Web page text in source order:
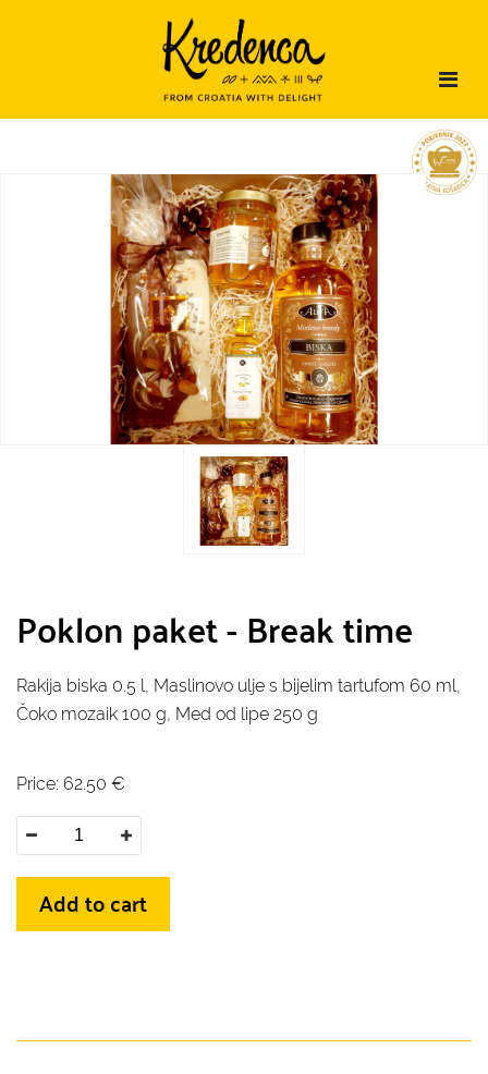
Poklon paket - Break time
Rakija biska 0.5 l, Maslinovo ulje s bijelim tartufom 60 ml,
Čoko mozaik 100 g, Med od lipe 250 g
Price: 62.50 €
Add to cart